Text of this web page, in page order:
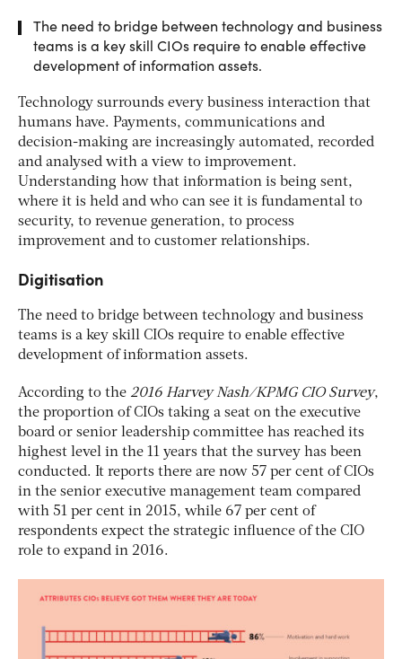
The need to bridge between technology and business
teams is a key skill CIOs require to enable effective
development of information assets.
Technology surrounds every business interaction that
humans have. Payments, communications and
decision-making are increasingly automated, recorded
and analysed with a view to improvement.
Understanding how that information is being sent,
where it is held and who can see it is fundamental to
security, to revenue generation, to process
improvement and to customer relationships.
Digitisation
The need to bridge between technology and business
teams is a key skill CIOs require to enable effective
development of information assets.
According to the 2016 Harvey Nash/KPMG CIO Survey,
the proportion of CIOs taking a seat on the executive
board or senior leadership committee has reached its
highest level in the 11 years that the survey has been
conducted. It reports there are now 57 per cent of CIOs
in the senior executive management team compared
with 51 per cent in 2015, while 67 per cent of
respondents expect the strategic influence of the CIO
role to expand in 2016.